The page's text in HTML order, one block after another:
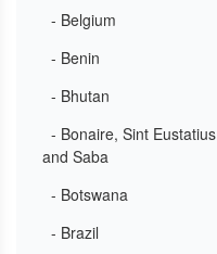
- Belgium
- Benin
- Bhutan
- Bonaire, Sint Eustatius
and Saba
- Botswana
- Brazil